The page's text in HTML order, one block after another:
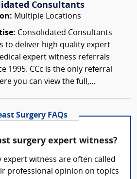
Consultants
Multiple Locations
Consolidated Consultants
to deliver high quality expert
expert witness referrals
1995. CCc is the only referral
you can view the full,...
Surgery FAQs
surgery expert witness?
expert witness are often called
professional opinion on topics